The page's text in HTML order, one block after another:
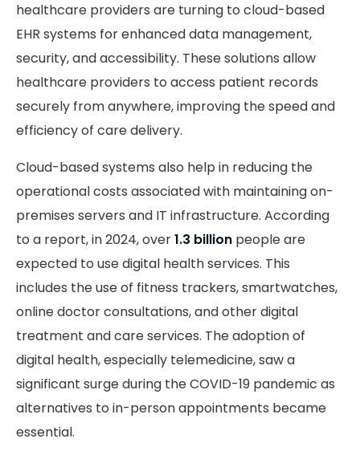
healthcare providers are turning to cloud-based
EHR systems for enhanced data management,
security, and accessibility. These solutions allow
healthcare providers to access patient records
securely from anywhere, improving the speed and
efficiency of care delivery.
Cloud-based systems also help in reducing the
operational costs associated with maintaining on-
premises servers and IT infrastructure. According
to a report, in 2024, over1.3 billion people are
expected to use digital health services. This
includes the use of fitness trackers, smartwatches,
online doctor consultations, and other digital
treatment and care services. The adoption of
digital health, especially telemedicine, saw a
significant surge during the COVID-19 pandemic as
alternatives to in-person appointments became
essential.